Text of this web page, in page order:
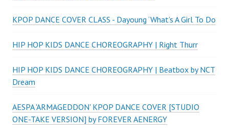
KPOP DANCE COVER CLASS - Dayoung ‘What’s A Girl To Do
HIP HOP KIDS DANCE CHOREOGRAPHY | Right Thurr
HIP HOP KIDS DANCE CHOREOGRAPHY | Beatbox by NCT
Dream
AESPA 'ARMAGEDDON' KPOP DANCE COVER [STUDIO
ONE-TAKE VERSION] by FOREVER AENERGY